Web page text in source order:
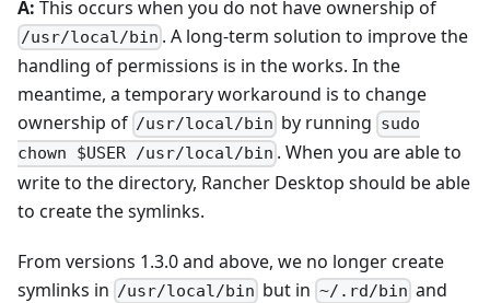
A: This occurs when you do not have ownership of
/usr/local/bin . A long-term solution to improve the
handling of permissions is in the works. In the
meantime, a temporary workaround is to change
ownership of /usr/local/bin by running sudo
chown $USER /usr/local/bin . When you are able to
write to the directory, Rancher Desktop should be able
to create the symlinks.
From versions 1.3.0 and above, we no longer create
symlinks in /usr/local/bin but in ~/.rd/bin and